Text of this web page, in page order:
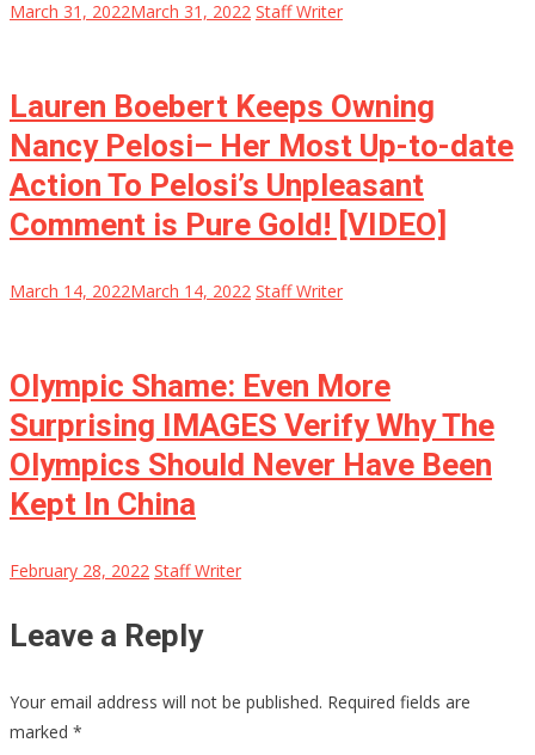
March 31, 2022March 31, 2022 Staff Writer
Lauren Boebert Keeps Owning
Nancy Pelosi– Her Most Up-to-date
Action To Pelosi’s Unpleasant
Comment is Pure Gold! [VIDEO]
March 14, 2022March 14, 2022 Staff Writer
Olympic Shame: Even More
Surprising IMAGES Verify Why The
Olympics Should Never Have Been
Kept In China
February 28, 2022 Staff Writer
Leave a Reply
Your email address will not be published. Required fields are
marked *